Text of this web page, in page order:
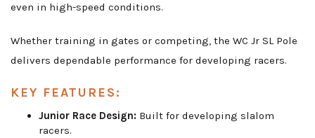
even in high-speed conditions.
Whether training in gates or competing, the WC Jr SL Pole
delivers dependable performance for developing racers.
KEY FEATURES:
Junior Race Design: Built for developing slalom
racers.